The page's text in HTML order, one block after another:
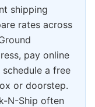
shipping
rates across
pay online
a free
or doorstep.
N-Ship often